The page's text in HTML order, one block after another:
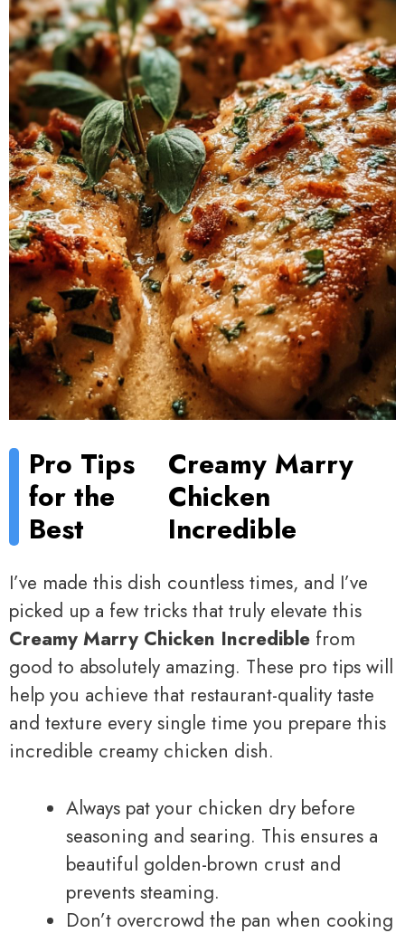
Pro Tips
for the
Best
Creamy Marry
Chicken
Incredible
I’ve made this dish countless times, and I’ve
picked up a few tricks that truly elevate this
Creamy Marry Chicken Incredible from
good to absolutely amazing. These pro tips will
help you achieve that restaurant-quality taste
and texture every single time you prepare this
incredible creamy chicken dish.
Always pat your chicken dry before
seasoning and searing. This ensures a
beautiful golden-brown crust and
prevents steaming.
Don’t overcrowd the pan when cooking